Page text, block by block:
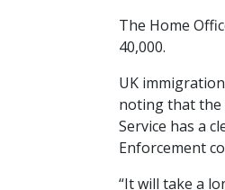
The Home
40,000.
UK
noting that the
Service has a
Enforcement
“It will take a